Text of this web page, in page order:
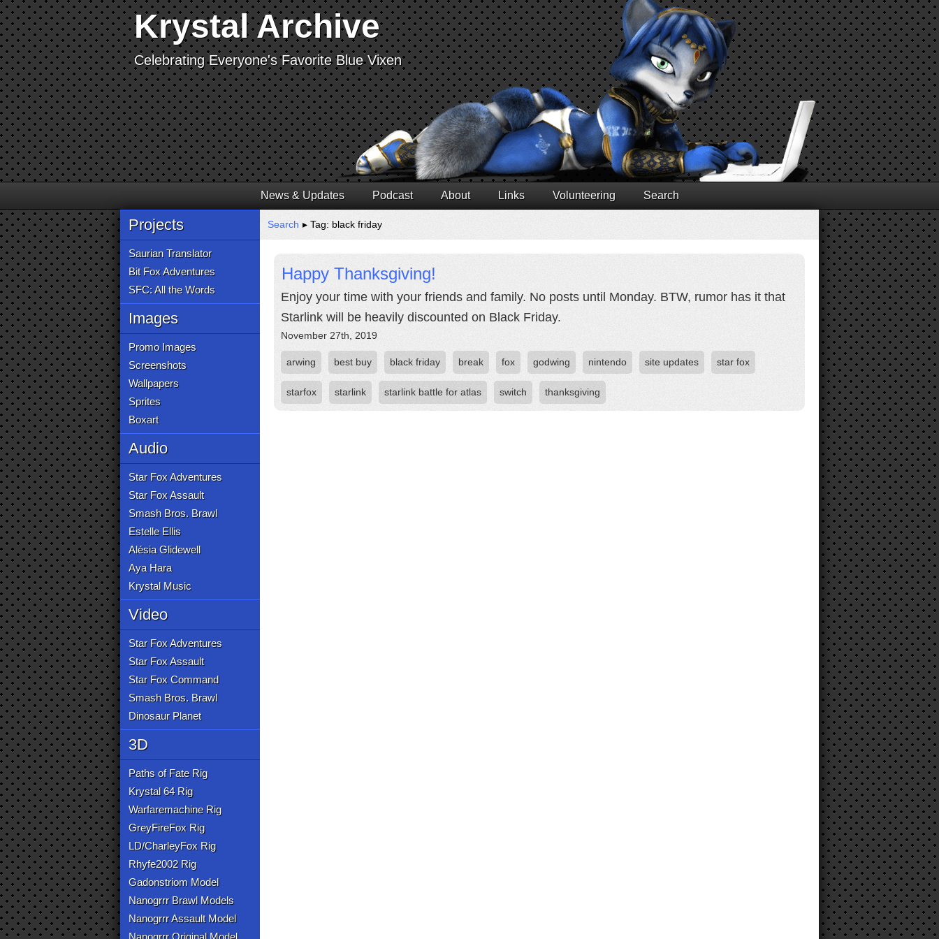
Krystal Archive
Celebrating Everyone's Favorite Blue Vixen
News & Updates Podcast About Links Volunteering Search
Projects
Saurian Translator
Bit Fox Adventures
SFC: All the Words
Images
Promo Images
Screenshots
Wallpapers
Sprites
Boxart
Audio
Star Fox Adventures
Star Fox Assault
Smash Bros. Brawl
Estelle Ellis
Alésia Glidewell
Aya Hara
Krystal Music
Video
Star Fox Adventures
Star Fox Assault
Star Fox Command
Smash Bros. Brawl
Dinosaur Planet
3D
Paths of Fate Rig
Krystal 64 Rig
Warfaremachine Rig
GreyFireFox Rig
LD/CharleyFox Rig
Rhyfe2002 Rig
Gadonstriom Model
Nanogrrr Brawl Models
Nanogrrr Assault Model
Nanogrrr Original Model
Search ▸ Tag: black friday
Happy Thanksgiving!
Enjoy your time with your friends and family. No posts until Monday. BTW, rumor has it that
Starlink will be heavily discounted on Black Friday.
November 27th, 2019
arwing best buy black friday break fox godwing nintendo site updates star fox
starfox starlink starlink battle for atlas switch thanksgiving